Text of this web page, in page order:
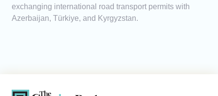
exchanging international road transport permits with
Azerbaijan, Türkiye, and Kyrgyzstan.